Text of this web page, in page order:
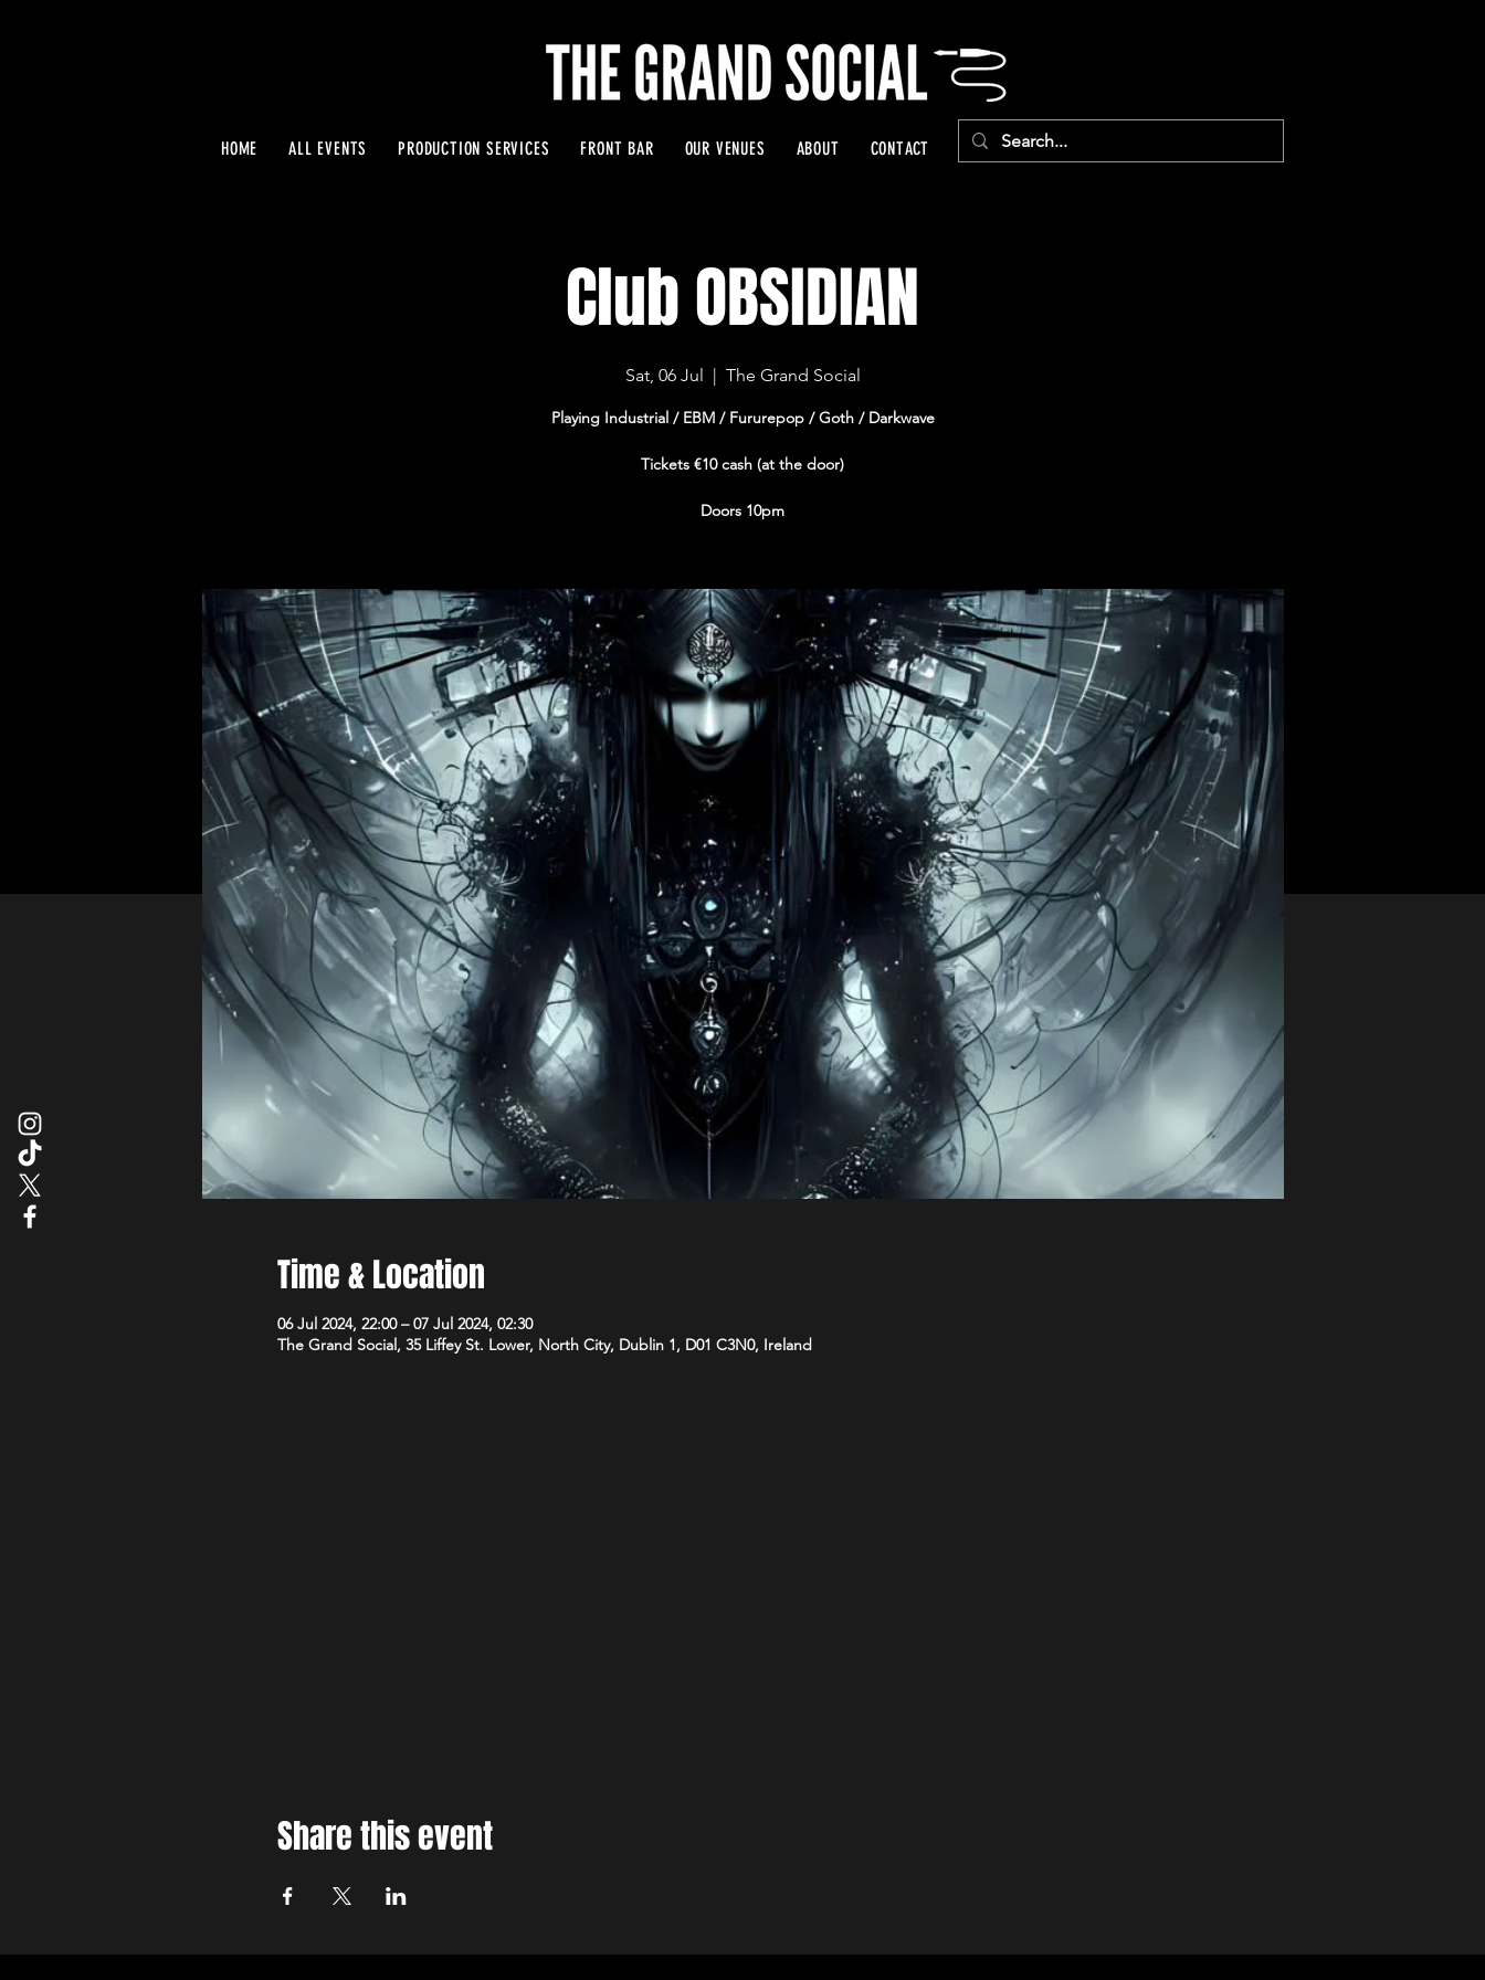
HOME ALL EVENTS PRODUCTION SERVICES FRONT BAR OUR VENUES ABOUT CONTACT
Club OBSIDIAN
Sat, 06 Jul
  |
The Grand Social
Playing Industrial / EBM / Fururepop / Goth / Darkwave
Tickets €10 cash (at the door)
Doors 10pm
Time & Location
06 Jul 2024, 22:00 – 07 Jul 2024, 02:30
The Grand Social, 35 Liffey St. Lower, North City, Dublin 1, D01 C3N0, Ireland
Share this event